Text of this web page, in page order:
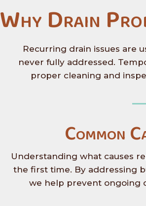
Why Drain
Recurring drain issues are
never fully addressed.
proper cleaning and
Common
Understanding what causes
the first time. By addressing
we help prevent ongoing